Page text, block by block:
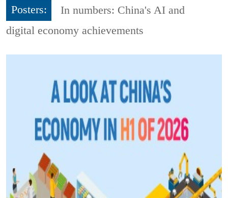
Posters:
In numbers: China's AI and
digital economy achievements